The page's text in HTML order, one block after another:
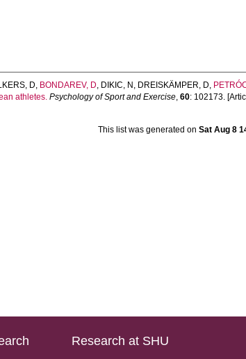
D, BONDAREV, D, DIKIC, N , DREISKÄMPER, D,
athletes. Psychology of Sport and Exercise,60: 102173.
This list was generated on Sat Aug 8
Research at SHU